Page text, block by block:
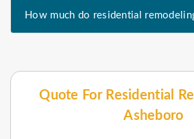
Quote For Residential
Asheboro
How much do residential